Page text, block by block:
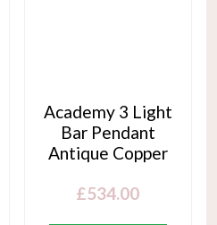
Academy 3 Light
Bar Pendant
Antique Copper
£534.00